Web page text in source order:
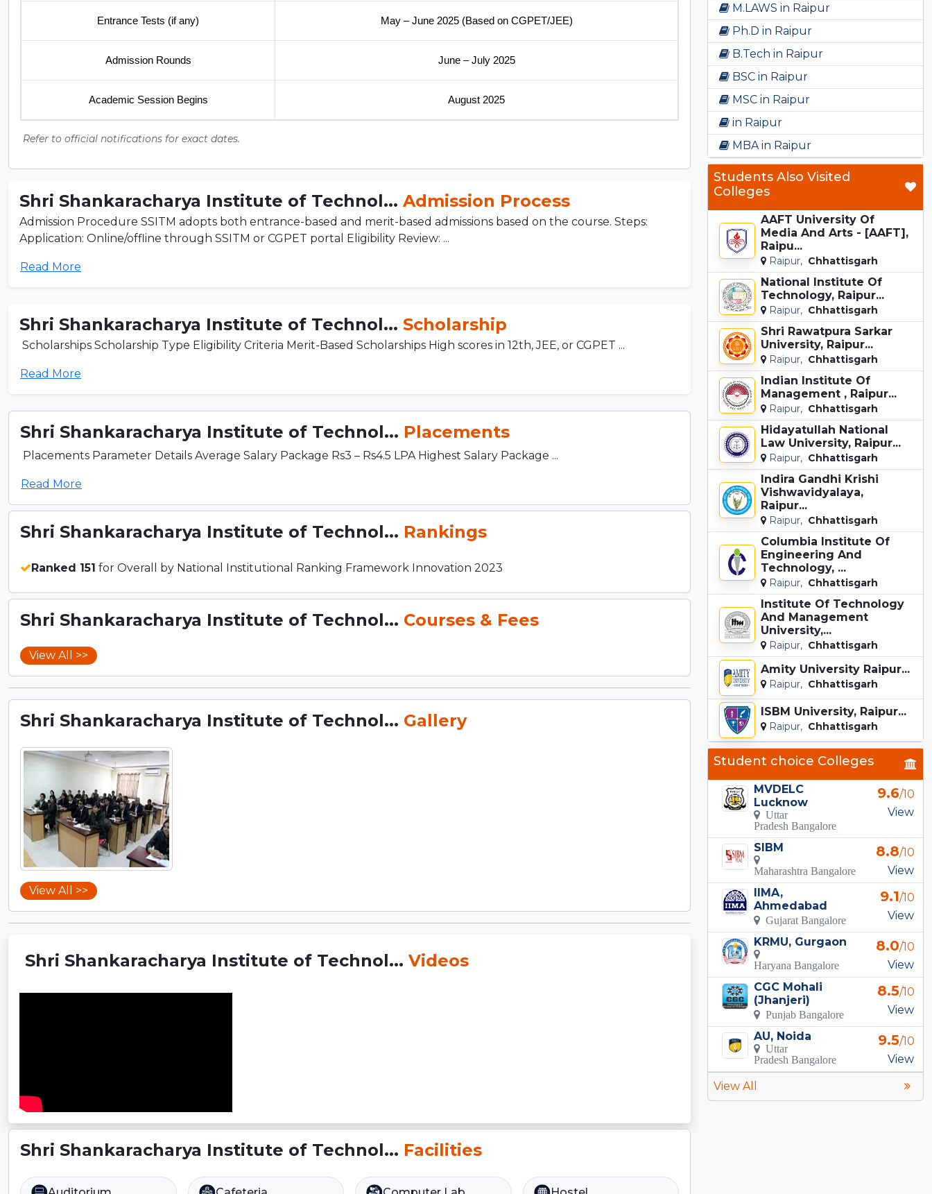
Entrance Tests (if any) May – June 2025 (Based on CGPET/JEE)
Admission Rounds June – July 2025
Academic Session Begins August 2025
Refer to official notifications for exact dates.
Shri Shankaracharya Institute of Technol... Admission Process
Admission Procedure SSITM adopts both entrance-based and merit-based admissions based on the course. Steps:
Application: Online/offline through SSITM or CGPET portal Eligibility Review: ...
Read More
Shri Shankaracharya Institute of Technol... Scholarship
Scholarships Scholarship Type Eligibility Criteria Merit-Based Scholarships High scores in 12th, JEE, or CGPET ...
Read More
Shri Shankaracharya Institute of Technol... Placements
Placements Parameter Details Average Salary Package Rs3 – Rs4.5 LPA Highest Salary Package ...
Read More
Shri Shankaracharya Institute of Technol... Rankings
Ranked 151 for Overall by National Institutional Ranking Framework Innovation 2023
Shri Shankaracharya Institute of Technol... Courses & Fees
View All >>
Shri Shankaracharya Institute of Technol... Gallery
View All >>
Shri Shankaracharya Institute of Technol... Videos
Shri Shankaracharya Institute of Technol... Facilities
M.LAWS in Raipur
Ph.D in Raipur
B.Tech in Raipur
BSC in Raipur
MSC in Raipur
in Raipur
MBA in Raipur
Students Also Visited
Colleges
AAFT University Of
Media And Arts - [AAFT],
Raipu...
Raipur, Chhattisgarh
National Institute Of
Technology, Raipur...
Raipur, Chhattisgarh
Shri Rawatpura Sarkar
University, Raipur...
Raipur, Chhattisgarh
Indian Institute Of
Management , Raipur...
Raipur, Chhattisgarh
Hidayatullah National
Law University, Raipur...
Raipur, Chhattisgarh
Indira Gandhi Krishi
Vishwavidyalaya,
Raipur...
Raipur, Chhattisgarh
Columbia Institute Of
Engineering And
Technology, ...
Raipur, Chhattisgarh
Institute Of Technology
And Management
University,...
Raipur, Chhattisgarh
Amity University Raipur...
Raipur, Chhattisgarh
ISBM University, Raipur...
Raipur, Chhattisgarh
Student choice Colleges
MVDELC
Lucknow
Uttar
Pradesh Bangalore
9.6/10
View
SIBM
Maharashtra Bangalore
8.8/10
View
IIMA,
Ahmedabad
Gujarat Bangalore
9.1/10
View
KRMU, Gurgaon
Haryana Bangalore
8.0/10
View
CGC Mohali
(Jhanjeri)
Punjab Bangalore
8.5/10
View
AU, Noida
Uttar
Pradesh Bangalore
9.5/10
View
View All